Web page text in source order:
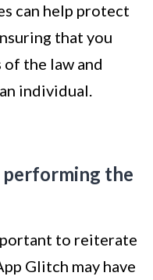
can help protect
that you
the law and
individual.
the
to reiterate
Glitch may have